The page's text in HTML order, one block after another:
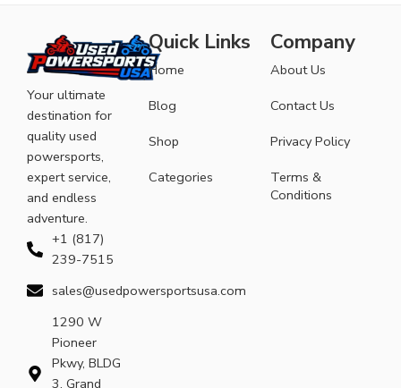
Your ultimate
destination for
quality used
powersports,
expert service,
and endless
adventure.
+1 (817)
239-7515
sales@usedpowersportsusa.com
1290 W
Pioneer
Pkwy, BLDG
3, Grand
Quick Links
Home
Blog
Shop
Categories
Company
About Us
Contact Us
Privacy Policy
Terms &
Conditions